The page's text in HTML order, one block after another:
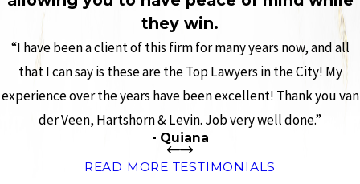
they win.
“I have been a client of this firm for many years now, and all
that I can say is these are the Top Lawyers in the City! My
experience over the years have been excellent! Thank you van
der Veen, Hartshorn & Levin. Job very well done.”
- Quiana
READ MORE TESTIMONIALS